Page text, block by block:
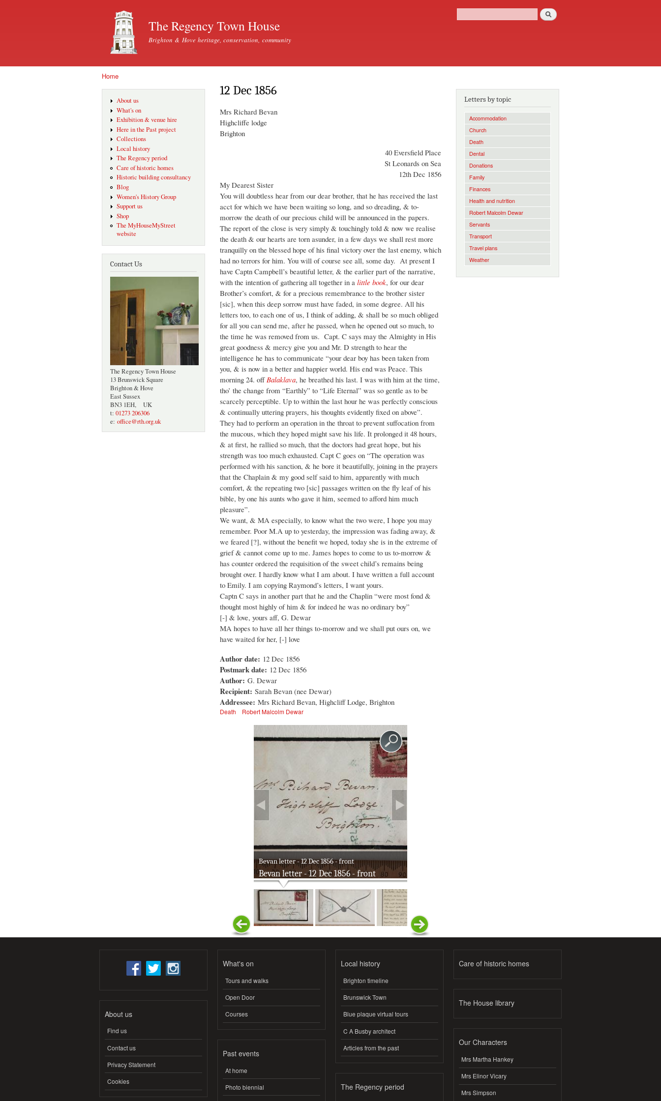
The Regency Town House
Brighton & Hove heritage, conservation, community
Search form
Search
Home
About us
What's on
Exhibition & venue hire
Here in the Past project
Collections
Local history
The Regency period
Care of historic homes
Historic building consultancy
Blog
Women's History Group
Support us
Shop
The MyHouseMyStreet
website
Contact Us
The Regency Town House
13 Brunswick Square
Brighton & Hove
East Sussex
BN3 1EH, UK
t: 01273 206306
e: office@rth.org.uk
12 Dec 1856
Mrs Richard Bevan
Highcliffe lodge
Brighton
40 Eversfield Place
St Leonards on Sea
12th Dec 1856
My Dearest Sister
You will doubtless hear from our dear brother, that he has received the last
acct for which we have been waiting so long, and so dreading, & to-
morrow the death of our precious child will be announced in the papers.
The report of the close is very simply & touchingly told & now we realise
the death & our hearts are torn asunder, in a few days we shall rest more
tranquilly on the blessed hope of his final victory over the last enemy, which
had no terrors for him. You will of course see all, some day. At present I
have Captn Campbell’s beautiful letter, & the earlier part of the narrative,
with the intention of gathering all together in a little book, for our dear
Brother’s comfort, & for a precious remembrance to the brother sister
[sic], when this deep sorrow must have faded, in some degree. All his
letters too, to each one of us, I think of adding, & shall be so much obliged
for all you can send me, after he passed, when he opened out so much, to
the time he was removed from us. Capt. C says may the Almighty in His
great goodness & mercy give you and Mr. D strength to hear the
intelligence he has to communicate “your dear boy has been taken from
you, & is now in a better and happier world. His end was Peace. This
morning 24. offBalaklava, he breathed his last. I was with him at the time,
tho’ the change from “Earthly” to “Life Eternal” was so gentle as to be
scarcely perceptible. Up to within the last hour he was perfectly conscious
& continually uttering prayers, his thoughts evidently fixed on above”.
They had to perform an operation in the throat to prevent suffocation from
the mucous, which they hoped might save his life. It prolonged it 48 hours,
& at first, he rallied so much, that the doctors had great hope, but his
strength was too much exhausted. Capt C goes on “The operation was
performed with his sanction, & he bore it beautifully, joining in the prayers
that the Chaplain & my good self said to him, apparently with much
comfort, & the repeating two [sic] passages written on the fly leaf of his
bible, by one his aunts who gave it him, seemed to afford him much
pleasure”.
We want, & MA especially, to know what the two were, I hope you may
remember. Poor M.A up to yesterday, the impression was fading away, &
we feared [?], without the benefit we hoped, today she is in the extreme of
grief & cannot come up to me. James hopes to come to us to-morrow &
has counter ordered the requisition of the sweet child’s remains being
brought over. I hardly know what I am about. I have written a full account
to Emily. I am copying Raymond’s letters, I want yours.
Captn C says in another part that he and the Chaplin “were most fond &
thought most highly of him & for indeed he was no ordinary boy”
[-] & love, yours aff, G. Dewar
MA hopes to have all her things to-morrow and we shall put ours on, we
have waited for her, [-] love
Author date: 12 Dec 1856
Postmark date: 12 Dec 1856
Author: G. Dewar
Recipient: Sarah Bevan (nee Dewar)
Addressee: Mrs Richard Bevan, Highcliff Lodge, Brighton
Death Robert Malcolm Dewar
Bevan letter - 12 Dec 1856 - front
Bevan letter - 12 Dec 1856 - front
Letters by topic
Accommodation
Church
Death
Dental
Donations
Family
Finances
Health and nutrition
Robert Malcolm Dewar
Servants
Transport
Travel plans
Weather
About us
Find us
Contact us
Privacy Statement
Cookies
What's on
Tours and walks
Open Door
Courses
Past events
At home
Photo biennial
Local history
Brighton timeline
Brunswick Town
Blue plaque virtual tours
C A Busby architect
Articles from the past
The Regency period
Care of historic homes
The House library
Our Characters
Mrs Martha Hankey
Mrs Elinor Vicary
Mrs Simpson